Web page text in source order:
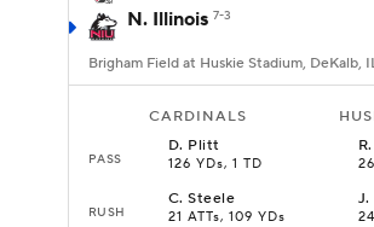
N. Illinois 7-3
Brigham Field at Huskie Stadium, DeKalb,
CARDINALS
PASS
D. Plitt
126 YDs, 1 TD
R.
RUSH
C.Steele
21 ATTs, 109 YDs
J.